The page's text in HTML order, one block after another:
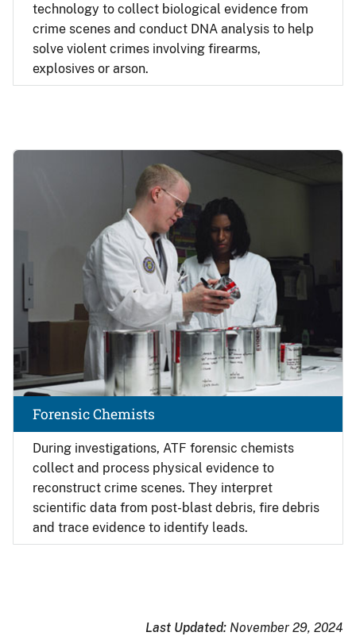
technology to collect biological evidence from
crime scenes and conduct DNA analysis to help
solve violent crimes involving firearms,
explosives or arson.
During investigations, ATF forensic chemists
collect and process physical evidence to
reconstruct crime scenes. They interpret
scientific data from post-blast debris, fire debris
and trace evidence to identify leads.
Forensic Chemists
Last Updated: November 29, 2024